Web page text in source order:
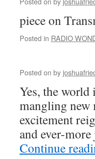
piece on
Posted in RADIO
Posted on by
Yes, the
mangling
excitement
and ever-
Continue